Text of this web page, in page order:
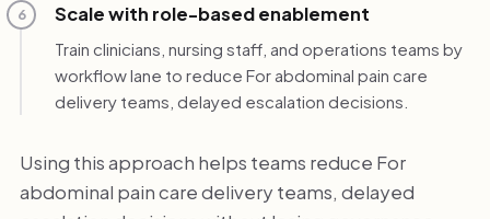
6 Scale with role-based enablement
Train clinicians, nursing staff, and operations teams by
workflow lane to reduce For abdominal pain care
delivery teams, delayed escalation decisions.
Using this approach helps teams reduce For
abdominal pain care delivery teams, delayed